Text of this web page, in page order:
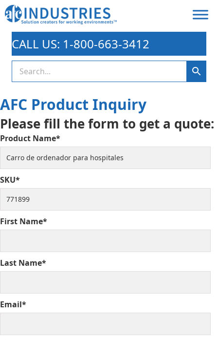
CALL US: 1-800-663-3412
AFC Product Inquiry
Please fill the form to get a quote:
Product Name*
SKU*
First Name*
Last Name*
Email*